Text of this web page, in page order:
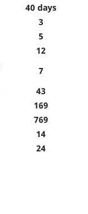
40 days
3
5
12
7
43
169
769
14
24